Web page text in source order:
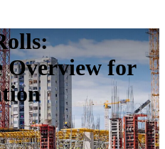
Overview for